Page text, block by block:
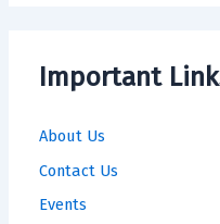
Important
About Us
Contact Us
Events